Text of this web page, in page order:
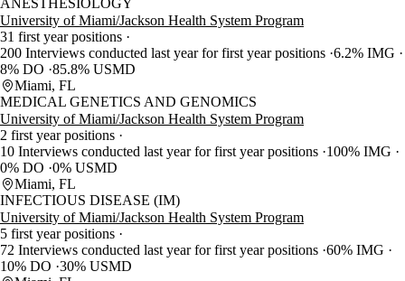
University of Miami/Jackson Health System Program
31 first year positions
200 Interviews conducted last year for first year positions 6.2% IMG
8% DO 85.8% USMD
Miami, FL
MEDICAL GENETICS AND GENOMICS
University of Miami/Jackson Health System Program
2 first year positions
10 Interviews conducted last year for first year positions 100% IMG
0% DO 0% USMD
Miami, FL
INFECTIOUS DISEASE (IM)
University of Miami/Jackson Health System Program
5 first year positions
72 Interviews conducted last year for first year positions 60% IMG
10% DO 30% USMD